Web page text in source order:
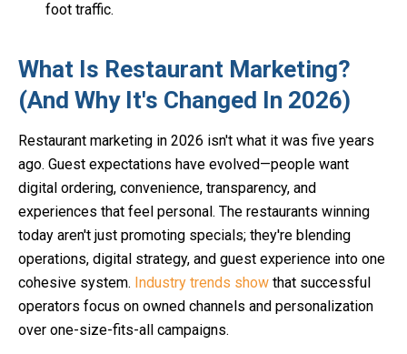
foot traffic.
What Is Restaurant Marketing?
(And Why It's Changed In 2026)
Restaurant marketing in 2026 isn't what it was five years
ago. Guest expectations have evolved—people want
digital ordering, convenience, transparency, and
experiences that feel personal. The restaurants winning
today aren't just promoting specials; they're blending
operations, digital strategy, and guest experience into one
cohesive system. Industry trends show that successful
operators focus on owned channels and personalization
over one-size-fits-all campaigns.